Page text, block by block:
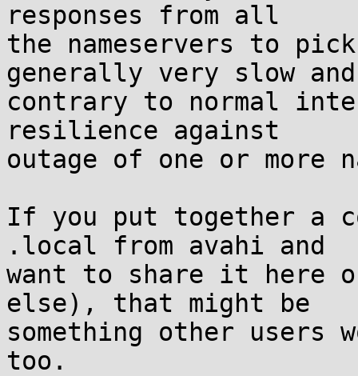
responses from all
the nameservers to
generally very slow and
contrary to normal
resilience against
outage of one or more
If you put together a
.local from avahi and
want to share it here
else), that might be
something other users
too.